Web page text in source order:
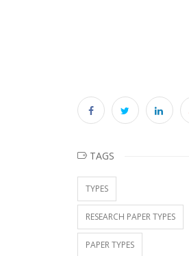
TAGS
TYPES
RESEARCH PAPER TYPES
PAPER TYPES